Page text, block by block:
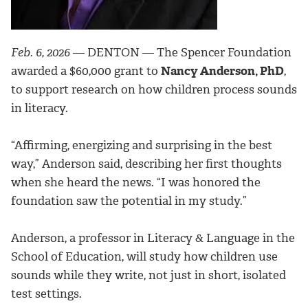
Feb. 6, 2026— DENTON — The Spencer Foundation
awarded a $60,000 grant to Nancy Anderson, PhD,
to support research on how children process sounds
in literacy.
“Affirming, energizing and surprising in the best
way,” Anderson said, describing her first thoughts
when she heard the news. “I was honored the
foundation saw the potential in my study.”
Anderson, a professor in Literacy & Language in the
School of Education, will study how children use
sounds while they write, not just in short, isolated
test settings.